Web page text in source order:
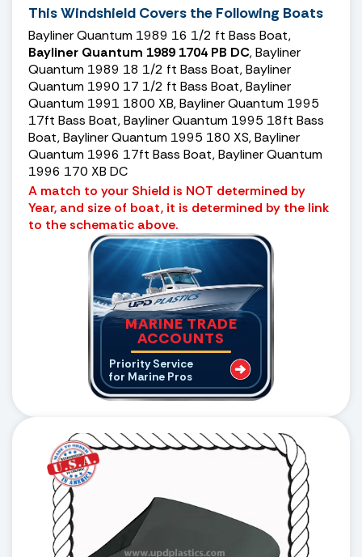
This Windshield Covers the Following Boats
Bayliner Quantum 1989 16 1/2 ft Bass Boat,
Bayliner Quantum 1989 1704 PB DC, Bayliner
Quantum 1989 18 1/2 ft Bass Boat, Bayliner
Quantum 1990 17 1/2 ft Bass Boat, Bayliner
Quantum 1991 1800 XB, Bayliner Quantum 1995
17ft Bass Boat, Bayliner Quantum 1995 18ft Bass
Boat, Bayliner Quantum 1995 180 XS, Bayliner
Quantum 1996 17ft Bass Boat, Bayliner Quantum
1996 170 XB DC
A match to your Shield is NOT determined by
Year, and size of boat, it is determined by the link
to the schematic above.
MARINE TRADE
ACCOUNTS
Priority Service
for Marine Pros